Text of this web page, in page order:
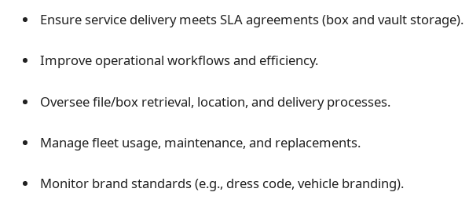
Ensure service delivery meets SLA agreements (box and vault storage).
Improve operational workflows and efficiency.
Oversee file/box retrieval, location, and delivery processes.
Manage fleet usage, maintenance, and replacements.
Monitor brand standards (e.g., dress code, vehicle branding).